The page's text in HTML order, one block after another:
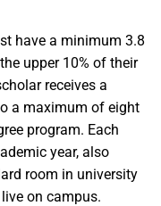
have a minimum 3.8
upper 10% of their
receives a
a maximum of eight
program. Each
year, also
room in university
on campus.